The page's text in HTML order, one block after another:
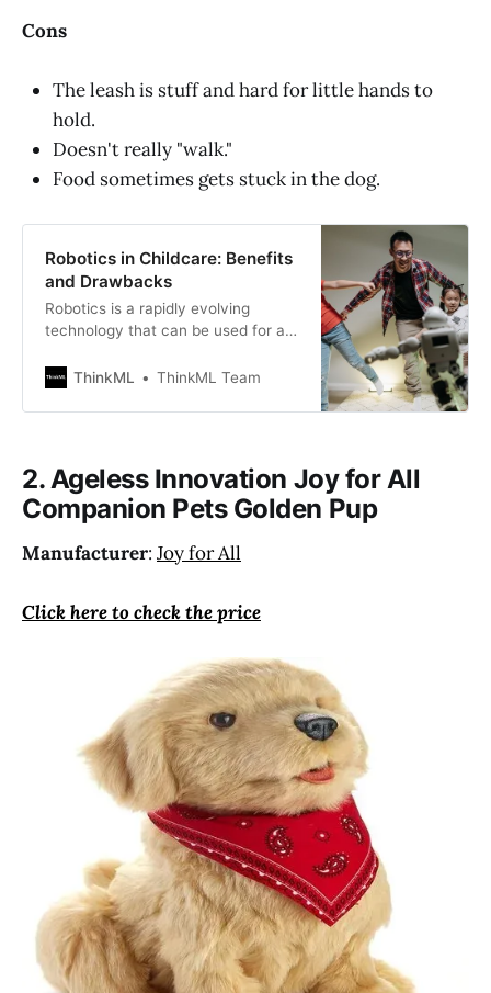
Cons
The leash is stuff and hard for little hands to
hold.
Doesn't really "walk."
Food sometimes gets stuck in the dog.
Robotics in Childcare: Benefits
and Drawbacks
Robotics is a rapidly evolving
technology that can be used for a
space exploration and
childcare recognize when children
rate, sleep, movements, and body
temperature.
ThinkML ThinkML Team
2. Ageless Innovation Joy for All
Companion Pets Golden Pup
Manufacturer: Joy for All
Click here to check the price